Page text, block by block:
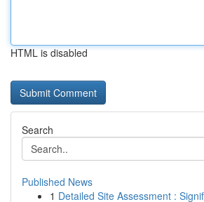
HTML is disabled
Search
Published News
1 Detailed Site Assessment :